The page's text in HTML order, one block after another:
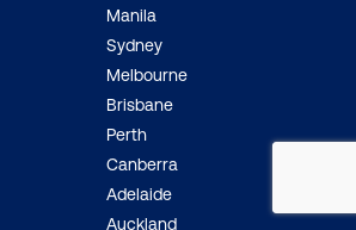
Manila
Sydney
Melbourne
Brisbane
Perth
Canberra
Adelaide
Auckland